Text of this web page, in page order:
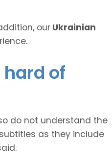
our Ukrainian
of
do not understand the
as they include